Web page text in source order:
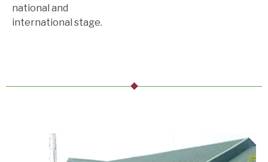
national and
international stage.